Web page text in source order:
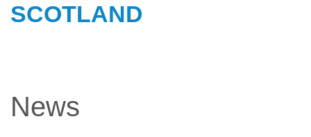
SCOTLAND
News